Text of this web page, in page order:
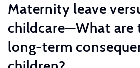
Maternity leave
childcare—What are
long-term